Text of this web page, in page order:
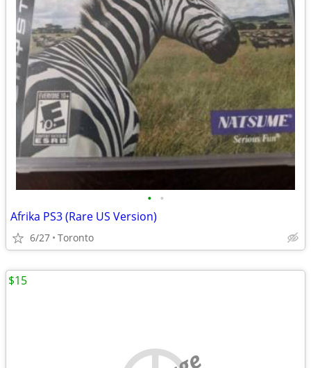
• •
Afrika PS3 (Rare US Version)
6/27 Toronto
$15